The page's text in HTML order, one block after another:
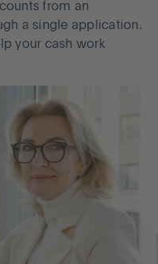
from an
a single application.
your cash work